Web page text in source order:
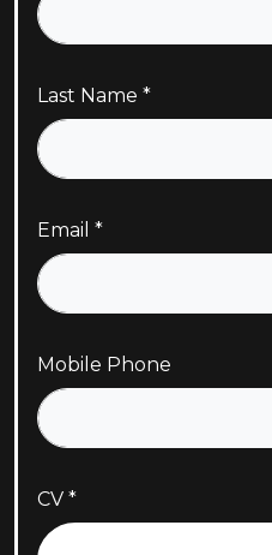
Last Name
Email
Mobile Phone
CV